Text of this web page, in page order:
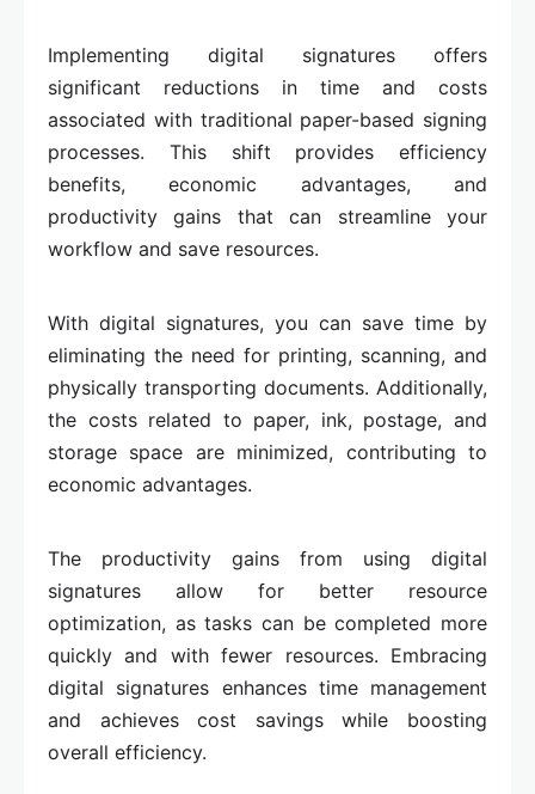
Implementing digital signatures offers
significant reductions in time and costs
associated with traditional paper-based signing
processes. This shift provides efficiency
benefits, economic advantages, and
productivity gains that can streamline your
workflow and save resources.
With digital signatures, you can save time by
eliminating the need for printing, scanning, and
physically transporting documents. Additionally,
the costs related to paper, ink, postage, and
storage space are minimized, contributing to
economic advantages.
The productivity gains from using digital
signatures allow for better resource
optimization, as tasks can be completed more
quickly and with fewer resources. Embracing
digital signatures enhances time management
and achieves cost savings while boosting
overall efficiency.